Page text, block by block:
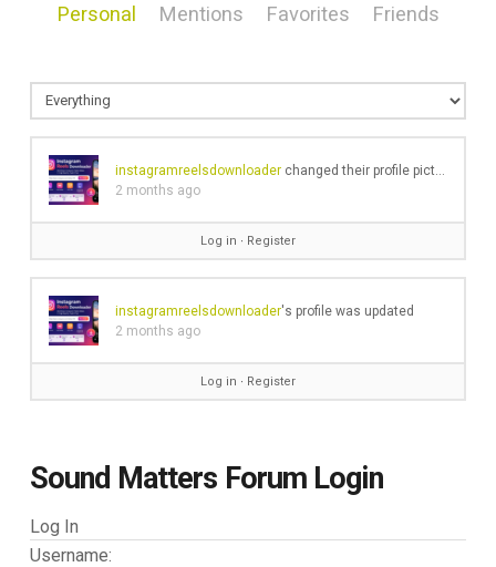
Personal Mentions Favorites Friends
instagramreelsdownloaderchanged their profile picture
2 months ago
Log in ∙ Register
instagramreelsdownloader's profile was updated
2 months ago
Log in ∙ Register
Sound Matters Forum Login
Log In
Username: